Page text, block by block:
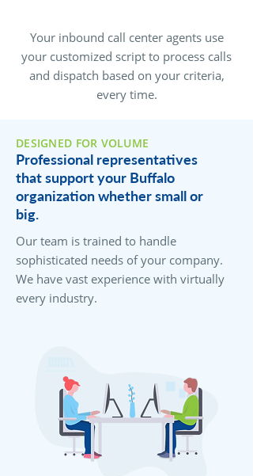
Your inbound call center agents use
your customized script to process calls
and dispatch based on your criteria,
every time.
DESIGNED FOR VOLUME
Professional representatives
that support your Buffalo
organization whether small or
big.
Our team is trained to handle
sophisticated needs of your company.
We have vast experience with virtually
every industry.